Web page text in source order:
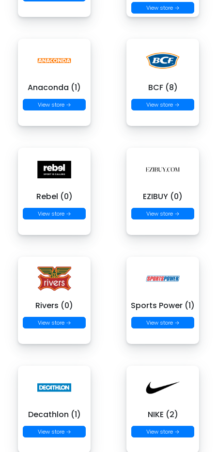
View store →
Anaconda (1)
View store →
BCF (8)
View store →
Rebel (0)
View store →
EZIBUY (0)
View store →
Rivers (0)
View store →
Sports Power (1)
View store →
Decathlon (1)
View store →
NIKE (2)
View store →